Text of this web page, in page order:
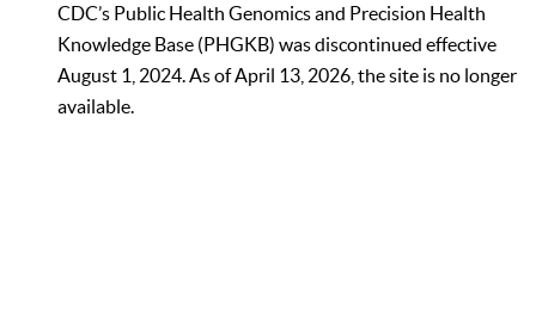
CDC’s Public Health Genomics and Precision Health
Knowledge Base (PHGKB) was discontinued effective
August 1, 2024. As of April 13, 2026, the site is no longer
available.